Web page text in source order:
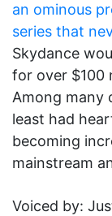
an ominous
series that
Skydance
for over $100
Among many
least had
becoming
mainstream
Voiced by: